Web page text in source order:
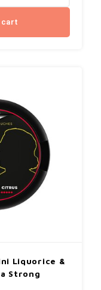
Liquorice &
Strong